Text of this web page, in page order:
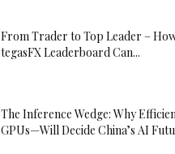
From Trader to Top Leader –
tegasFX Leaderboard Can...
The Inference Wedge: Why
GPUs—Will Decide China’s AI